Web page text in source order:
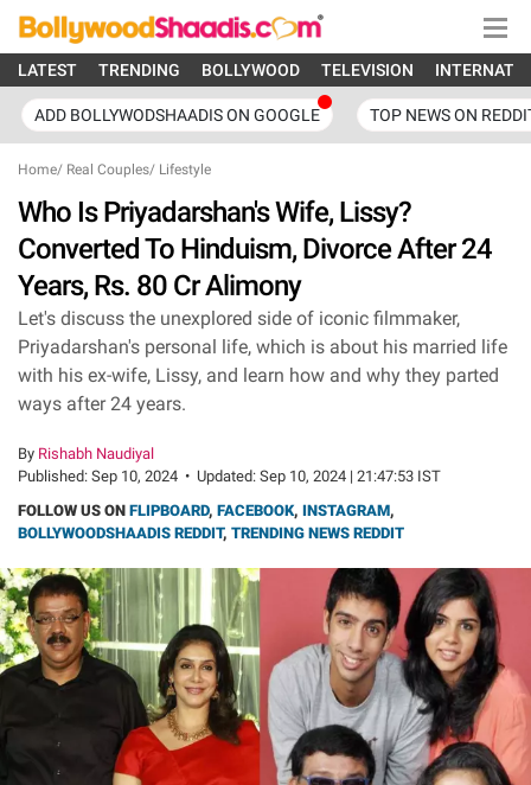
LATEST TRENDING BOLLYWOOD TELEVISION
ADD BOLLYWODSHAADIS ON GOOGLE TOP NEWS ON
Home/ Real Couples/ Lifestyle
Who Is Priyadarshan's Wife, Lissy?
Converted To Hinduism, Divorce After 24
Years, Rs. 80 Cr Alimony
Let's discuss the unexplored side of iconic filmmaker,
Priyadarshan's personal life, which is about his married life
with his ex-wife, Lissy, and learn how and why they parted
ways after 24 years.
By Rishabh Naudiyal
Published: Sep 10, 2024 • Updated: Sep 10, 2024 | 21:47:53 IST
FOLLOW US ON FLIPBOARD, FACEBOOK, INSTAGRAM,
BOLLYWOODSHAADIS REDDIT, TRENDING NEWS REDDIT